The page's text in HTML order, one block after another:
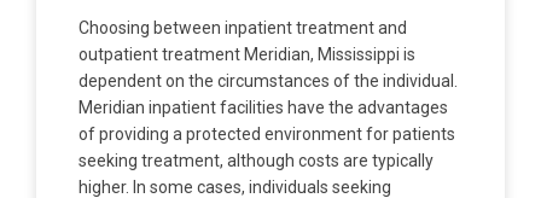
Choosing between inpatient treatment and
outpatient treatment Meridian, Mississippi is
dependent on the circumstances of the individual.
Meridian inpatient facilities have the advantages
of providing a protected environment for patients
seeking treatment, although costs are typically
higher. In some cases, individuals seeking